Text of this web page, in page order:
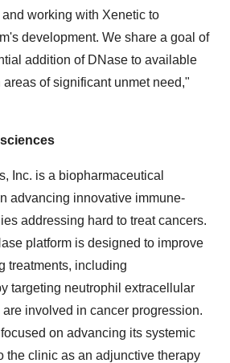
working with Xenetic to
development. We share a goal of
addition of DNase to available
of significant unmet need,"
Inc. is a biopharmaceutical
advancing innovative immune-
addressing hard to treat cancers.
platform is designed to improve
treatments, including
targeting neutrophil extracellular
involved in cancer progression.
on advancing its systemic
the clinic as an adjunctive therapy